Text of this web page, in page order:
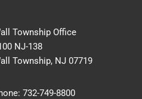
Township Office
NJ-138
Township, NJ 07719
732-749-8800